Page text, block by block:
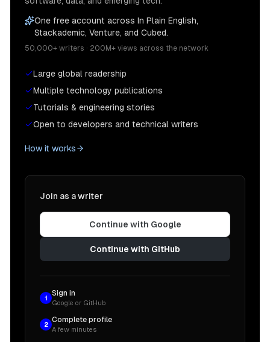
One free account across In Plain English,
Stackademic, Venture, and Cubed.
50,000+ writers · 200M+ views across the network
Large global readership
Multiple technology publications
Tutorials & engineering stories
Open to developers and technical writers
How it works
Join as a writer
Continue with Google
Continue with GitHub
1
Sign in
Google or GitHub
2
Complete profile
A few minutes